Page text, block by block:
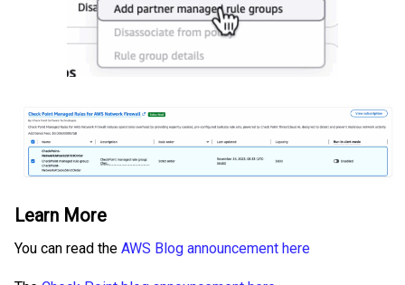
Learn More
You can read the AWS Blog announcement here